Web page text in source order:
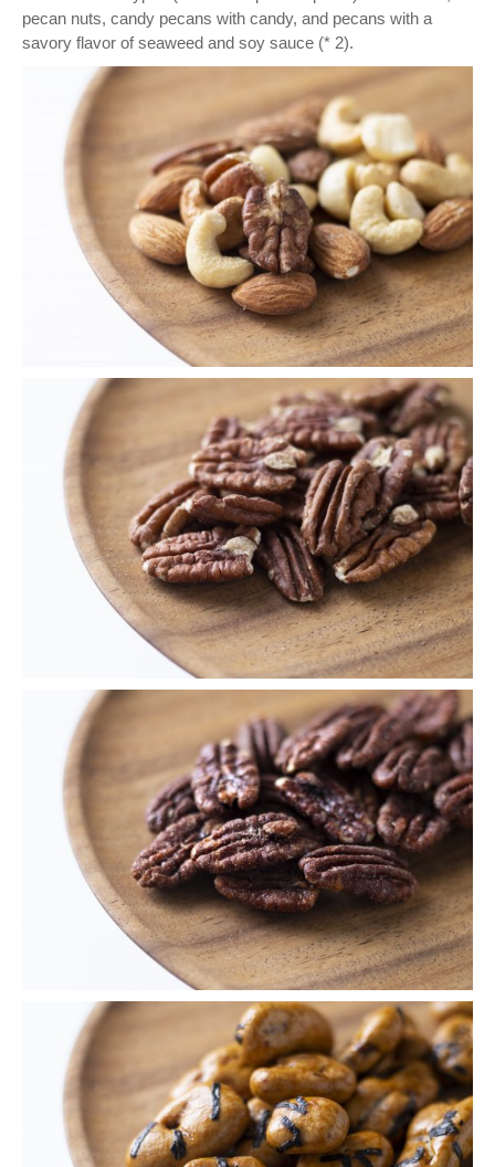
pecan nuts, candy pecans with candy, and pecans with a
savory flavor of seaweed and soy sauce (* 2).